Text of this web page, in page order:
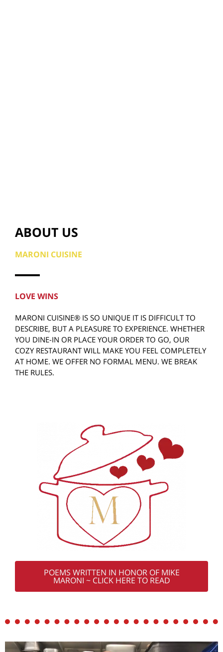
ABOUT US
MARONI CUISINE
LOVE WINS
MARONI CUISINE® IS SO UNIQUE IT IS DIFFICULT TO
DESCRIBE, BUT A PLEASURE TO EXPERIENCE. WHETHER
YOU DINE-IN OR PLACE YOUR ORDER TO GO, OUR
COZY RESTAURANT WILL MAKE YOU FEEL COMPLETELY
AT HOME. WE OFFER NO FORMAL MENU. WE BREAK
THE RULES.
POEMS WRITTEN IN HONOR OF MIKE
MARONI ~ CLICK HERE TO READ